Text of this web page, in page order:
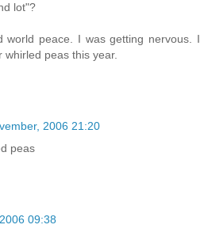
lot"?
world peace. I was getting nervous. I
peas this year.
2006 21:20
peas
09:38